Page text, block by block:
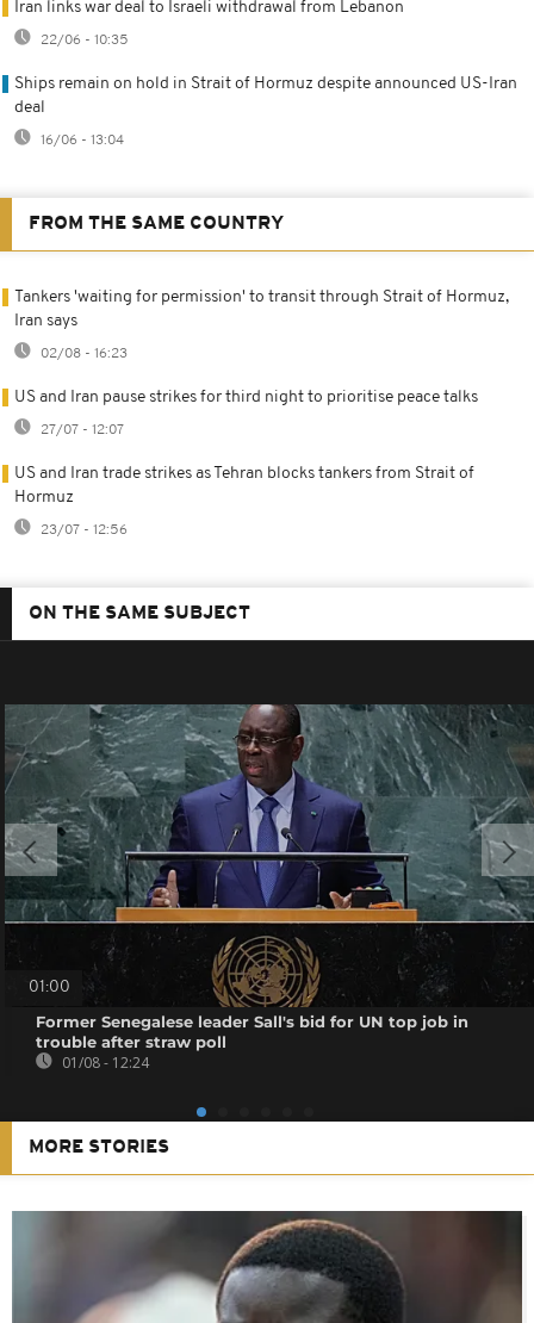
Iran links war deal to Israeli withdrawal from Lebanon
22/06 - 10:35
Ships remain on hold in Strait of Hormuz despite announced US-Iran
deal
16/06 - 13:04
FROM THE SAME COUNTRY
Tankers 'waiting for permission' to transit through Strait of Hormuz,
Iran says
02/08 - 16:23
US and Iran pause strikes for third night to prioritise peace talks
27/07 - 12:07
US and Iran trade strikes as Tehran blocks tankers from Strait of
Hormuz
23/07 - 12:56
ON THE SAME SUBJECT
01:00
Former Senegalese leader Sall's bid for UN top job in
trouble after straw poll
01/08 - 12:24
MORE STORIES